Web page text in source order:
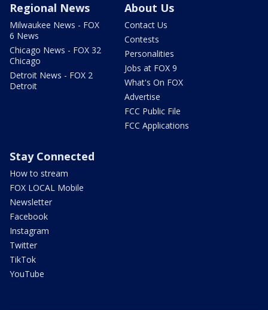
Regional News
Milwaukee News - FOX
6 News
Chicago News - FOX 32
Chicago
Detroit News - FOX 2
Detroit
About Us
Contact Us
Contests
Personalities
Jobs at FOX 9
What's On FOX
Advertise
FCC Public File
FCC Applications
Stay Connected
How to stream
FOX LOCAL Mobile
Newsletter
Facebook
Instagram
Twitter
TikTok
YouTube